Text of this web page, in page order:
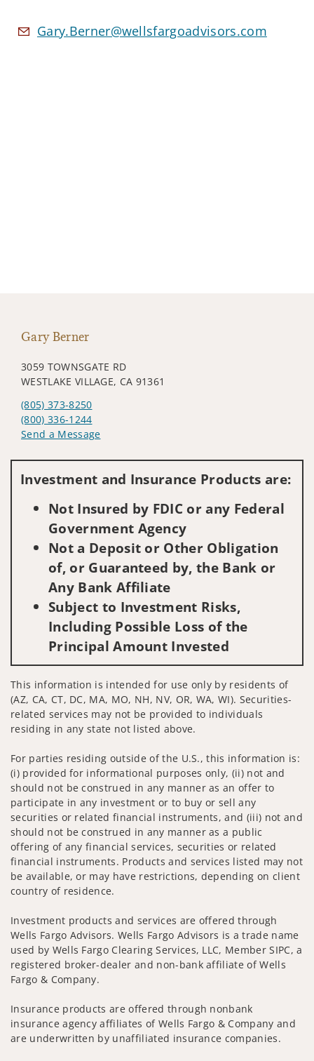
Gary.Berner@wellsfargoadvisors.com
Gary Berner
3059 TOWNSGATE RD
WESTLAKE VILLAGE, CA 91361
(805) 373-8250
(800) 336-1244
Send a Message
Investment and Insurance Products are:
Not Insured by FDIC or any Federal
Government Agency
Not a Deposit or Other Obligation
of, or Guaranteed by, the Bank or
Any Bank Affiliate
Subject to Investment Risks,
Including Possible Loss of the
Principal Amount Invested
This information is intended for use only by residents of
(AZ, CA, CT, DC, MA, MO, NH, NV, OR, WA, WI). Securities-
related services may not be provided to individuals
residing in any state not listed above.
For parties residing outside of the U.S., this information is:
(i) provided for informational purposes only, (ii) not and
should not be construed in any manner as an offer to
participate in any investment or to buy or sell any
securities or related financial instruments, and (iii) not and
should not be construed in any manner as a public
offering of any financial services, securities or related
financial instruments. Products and services listed may not
be available, or may have restrictions, depending on client
country of residence.
Investment products and services are offered through
Wells Fargo Advisors. Wells Fargo Advisors is a trade name
used by Wells Fargo Clearing Services, LLC, Member SIPC, a
registered broker-dealer and non-bank affiliate of Wells
Fargo & Company.
Insurance products are offered through nonbank
insurance agency affiliates of Wells Fargo & Company and
are underwritten by unaffiliated insurance companies.